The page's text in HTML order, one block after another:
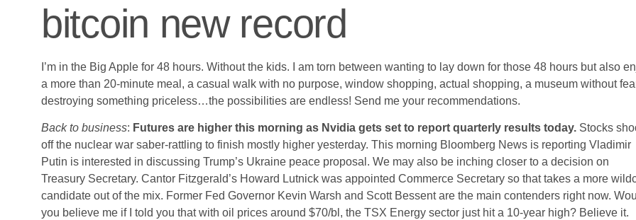
bitcoin new record
I’m in the Big Apple for 48 hours. Without the kids. I am torn between wanting to lay down for those 48 hours but also
a more than 20-minute meal, a casual walk with no purpose, window shopping, actual shopping, a museum without
destroying something priceless…the possibilities are endless! Send me your recommendations.
Back to business: Futures are higher this morning as Nvidia gets set to report quarterly results today. Stocks
off the nuclear war saber-rattling to finish mostly higher yesterday. This morning Bloomberg News is reporting Vladimir
Putin is interested in discussing Trump’s Ukraine peace proposal. We may also be inching closer to a decision on
Treasury Secretary. Cantor Fitzgerald’s Howard Lutnick was appointed Commerce Secretary so that takes a more
candidate out of the mix. Former Fed Governor Kevin Warsh and Scott Bessent are the main contenders right now.
you believe me if I told you that with oil prices around $70/bl, the TSX Energy sector just hit a 10-year high? Believe it.